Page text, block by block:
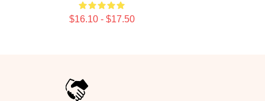
$16.10 - $17.50